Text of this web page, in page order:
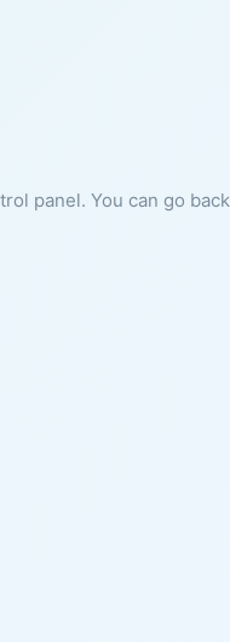
panel. You can go back